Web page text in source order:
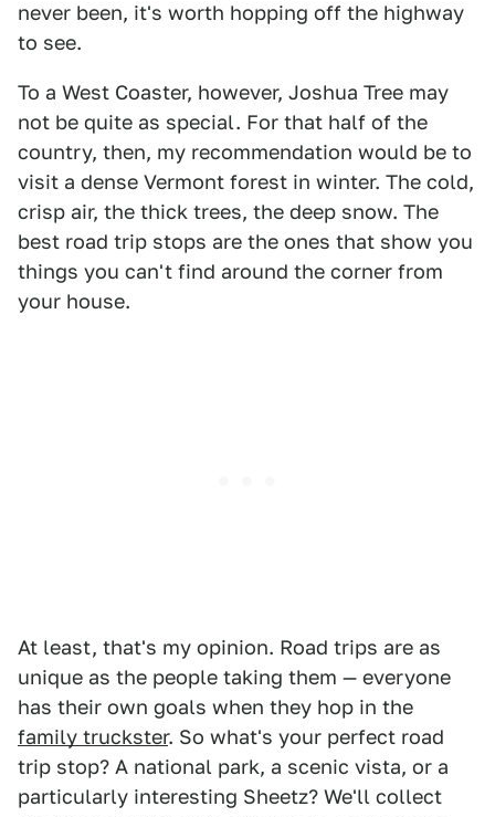
never been, it's worth hopping off the highway
to see.
To a West Coaster, however, Joshua Tree may
not be quite as special. For that half of the
country, then, my recommendation would be to
visit a dense Vermont forest in winter. The cold,
crisp air, the thick trees, the deep snow. The
best road trip stops are the ones that show you
things you can't find around the corner from
your house.
At least, that's my opinion. Road trips are as
unique as the people taking them — everyone
has their own goals when they hop in the
family truckster. So what's your perfect road
trip stop? A national park, a scenic vista, or a
particularly interesting Sheetz? We'll collect